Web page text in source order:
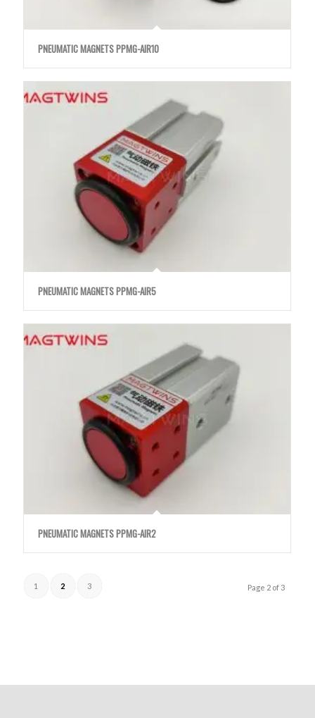
PNEUMATIC MAGNETS PPMG-AIR10
PNEUMATIC MAGNETS PPMG-AIR5
PNEUMATIC MAGNETS PPMG-AIR2
Page 2 of 3
1 2 3